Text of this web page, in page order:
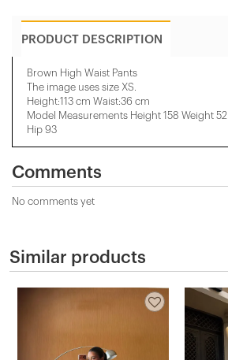
PRODUCT DESCRIPTION
Brown High Waist Pants
The image uses size XS.
Height:113 cm Waist:36 cm
Model Measurements Height 158 ​​Weight
Hip 93
Comments
No comments yet
Similar products